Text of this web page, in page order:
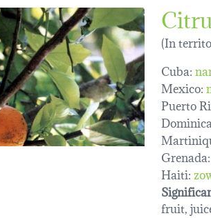
(In
Cuba:
Mexico:
Puerto
Grenada:
Haiti:
fruit,